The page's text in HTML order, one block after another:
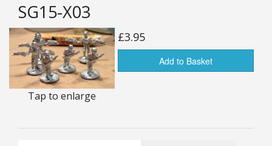
15mm Stargrunt
25mm Stargrunt
25mm Characters & Misc
SG15-X03
Tap to enlarge
£3.95
Add to Basket